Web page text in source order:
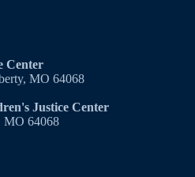
Center
MO 64068
Justice Center
MO 64068